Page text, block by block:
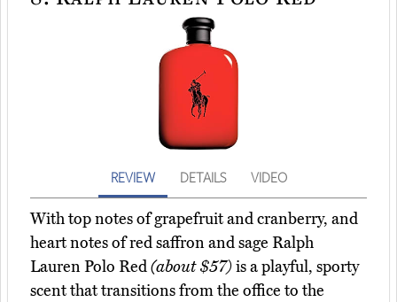
REVIEW DETAILS VIDEO
With top notes of grapefruit and cranberry, and
heart notes of red saffron and sage Ralph
Lauren Polo Red(about $57)is a playful, sporty
scent that transitions from the office to the